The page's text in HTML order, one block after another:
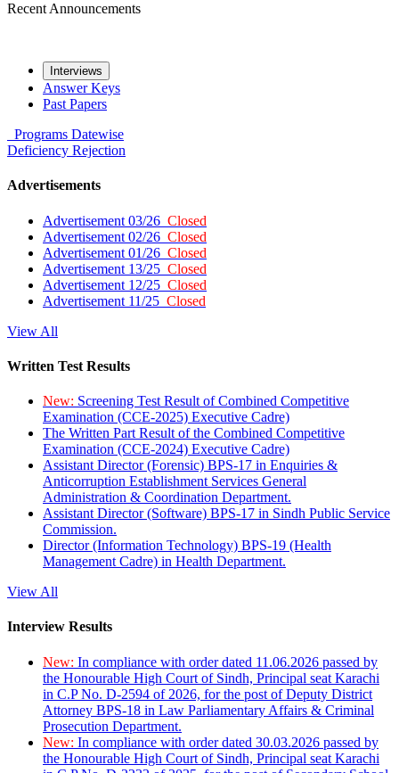
Recent Announcements
Interviews
Answer Keys
Past Papers
Programs Datewise
Deficiency Rejection
Advertisements
Advertisement 03/26 Closed
Advertisement 02/26 Closed
Advertisement 01/26 Closed
Advertisement 13/25 Closed
Advertisement 12/25 Closed
Advertisement 11/25 Closed
View All
Written Test Results
New: Screening Test Result of Combined Competitive
Examination (CCE-2025) Executive Cadre)
The Written Part Result of the Combined Competitive
Examination (CCE-2024) Executive Cadre)
Assistant Director (Forensic) BPS-17 in Enquiries &
Anticorruption Establishment Services General
Administration & Coordination Department.
Assistant Director (Software) BPS-17 in Sindh Public Service
Commission.
Director (Information Technology) BPS-19 (Health
Management Cadre) in Health Department.
View All
Interview Results
New: In compliance with order dated 11.06.2026 passed by
the Honourable High Court of Sindh, Principal seat Karachi
in C.P No. D-2594 of 2026, for the post of Deputy District
Attorney BPS-18 in Law Parliamentary Affairs & Criminal
Prosecution Department.
New: In compliance with order dated 30.03.2026 passed by
the Honourable High Court of Sindh, Principal seat Karachi